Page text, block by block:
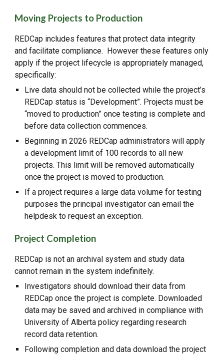
Moving Projects to Production
REDCap includes features that protect data integrity
and facilitate compliance. However these features only
apply if the project lifecycle is appropriately managed,
specifically:
Live data should not be collected while the project’s
REDCap status is “Development”. Projects must be
“moved to production” once testing is complete and
before data collection commences.
Beginning in 2026 REDCap administrators will apply
a development limit of 100 records to all new
projects. This limit will be removed automatically
once the project is moved to production.
If a project requires a large data volume for testing
purposes the principal investigator can email the
helpdesk to request an exception.
Project Completion
REDCap is not an archival system and study data
cannot remain in the system indefinitely.
Investigators should download their data from
REDCap once the project is complete. Downloaded
data may be saved and archived in compliance with
University of Alberta policy regarding research
record data retention.
Following completion and data download the project